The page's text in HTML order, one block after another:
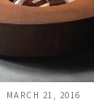
MARCH 21, 2016